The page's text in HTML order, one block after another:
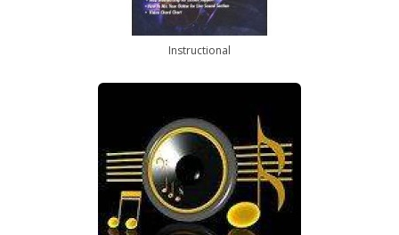
Instructional